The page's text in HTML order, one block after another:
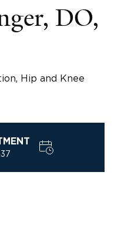
DO,
Hip and Knee